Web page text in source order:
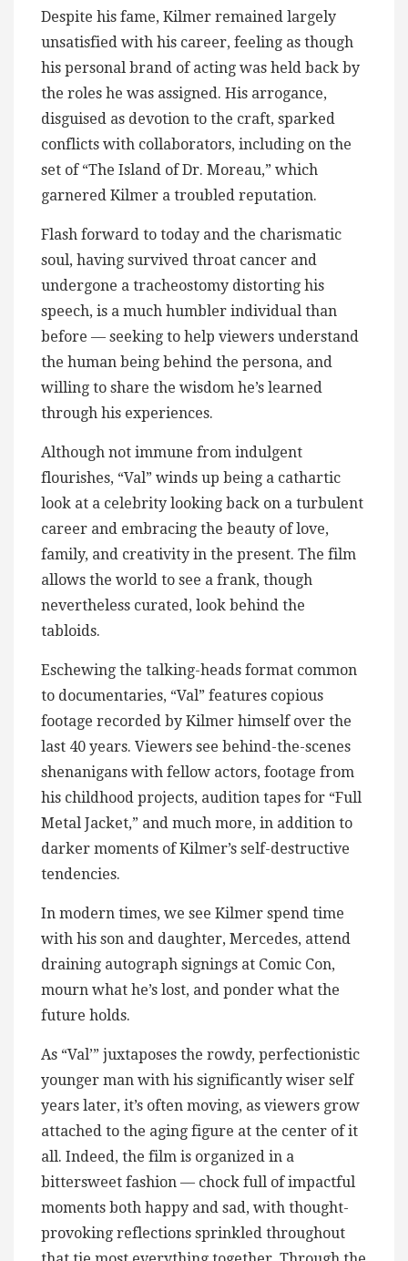
Despite his fame, Kilmer remained largely
unsatisfied with his career, feeling as though
his personal brand of acting was held back by
the roles he was assigned. His arrogance,
disguised as devotion to the craft, sparked
conflicts with collaborators, including on the
set of “The Island of Dr. Moreau,” which
garnered Kilmer a troubled reputation.
Flash forward to today and the charismatic
soul, having survived throat cancer and
undergone a tracheostomy distorting his
speech, is a much humbler individual than
before — seeking to help viewers understand
the human being behind the persona, and
willing to share the wisdom he’s learned
through his experiences.
Although not immune from indulgent
flourishes, “Val” winds up being a cathartic
look at a celebrity looking back on a turbulent
career and embracing the beauty of love,
family, and creativity in the present. The film
allows the world to see a frank, though
nevertheless curated, look behind the
tabloids.
Eschewing the talking-heads format common
to documentaries, “Val” features copious
footage recorded by Kilmer himself over the
last 40 years. Viewers see behind-the-scenes
shenanigans with fellow actors, footage from
his childhood projects, audition tapes for “Full
Metal Jacket,” and much more, in addition to
darker moments of Kilmer’s self-destructive
tendencies.
In modern times, we see Kilmer spend time
with his son and daughter, Mercedes, attend
draining autograph signings at Comic Con,
mourn what he’s lost, and ponder what the
future holds.
As “Val’” juxtaposes the rowdy, perfectionistic
younger man with his significantly wiser self
years later, it’s often moving, as viewers grow
attached to the aging figure at the center of it
all. Indeed, the film is organized in a
bittersweet fashion — chock full of impactful
moments both happy and sad, with thought-
provoking reflections sprinkled throughout